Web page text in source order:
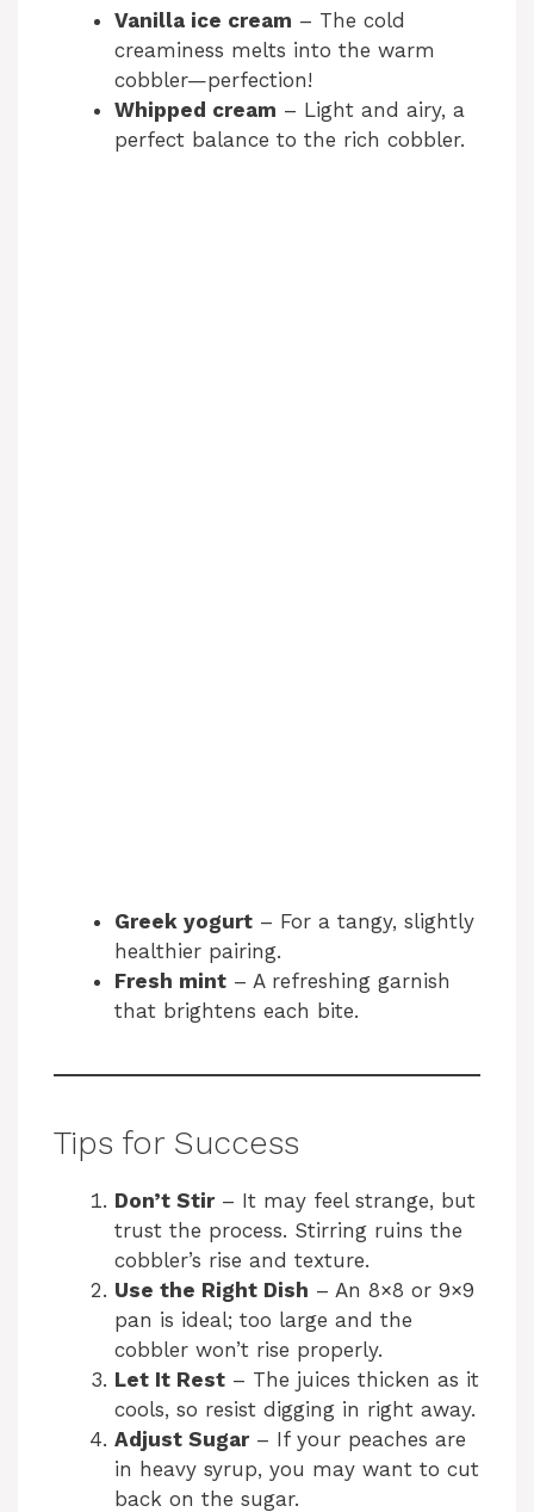
Vanilla ice cream – The cold
creaminess melts into the warm
cobbler—perfection!
Whipped cream – Light and airy, a
perfect balance to the rich cobbler.
Greek yogurt – For a tangy, slightly
healthier pairing.
Fresh mint – A refreshing garnish
that brightens each bite.
Tips for Success
Don’t Stir– It may feel strange, but
trust the process. Stirring ruins the
cobbler’s rise and texture.
Use the Right Dish – An 8×8 or 9×9
pan is ideal; too large and the
cobbler won’t rise properly.
Let It Rest – The juices thicken as it
cools, so resist digging in right away.
Adjust Sugar– If your peaches are
in heavy syrup, you may want to cut
back on the sugar.